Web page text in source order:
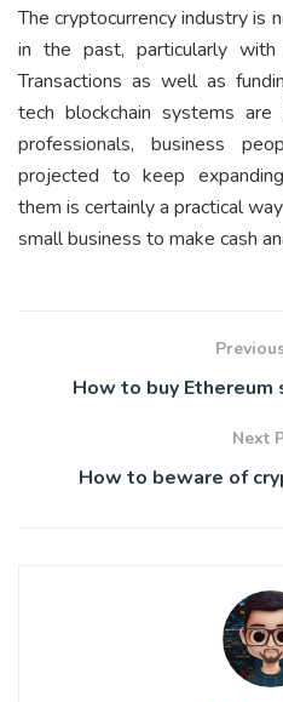
The cryptocurrency industry is
in the past, particularly
Transactions as well as
tech blockchain systems
professionals, business
projected to keep
them is certainly a practical
small business to make cash
How to buy Ethereum
Next
How to beware of